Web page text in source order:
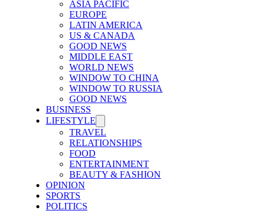
ASIA PACIFIC
EUROPE
LATIN AMERICA
US & CANADA
GOOD NEWS
MIDDLE EAST
WORLD NEWS
WINDOW TO CHINA
WINDOW TO RUSSIA
GOOD NEWS
BUSINESS
LIFESTYLE
TRAVEL
RELATIONSHIPS
FOOD
ENTERTAINMENT
BEAUTY & FASHION
OPINION
SPORTS
POLITICS